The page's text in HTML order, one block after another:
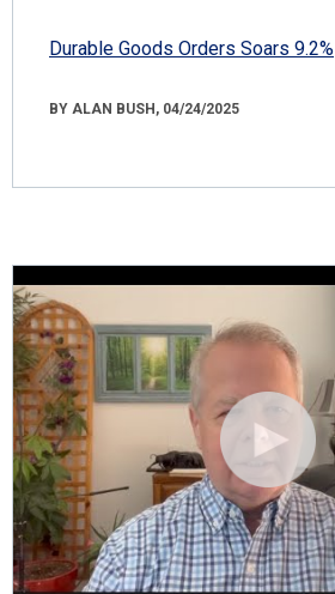
Durable Goods Orders Soars 9.2%
BY ALAN BUSH, 04/24/2025